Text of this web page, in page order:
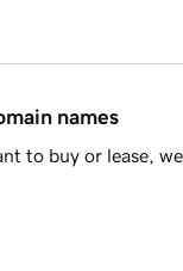
names
to buy or lease,